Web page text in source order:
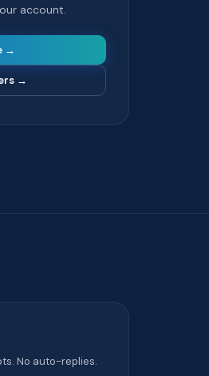
account.
→
→
No auto-replies.